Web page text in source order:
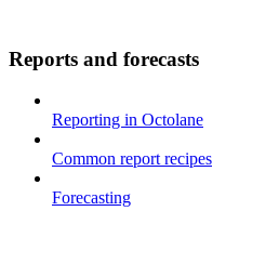
Reports and forecasts
Reporting in Octolane
Common report recipes
Forecasting